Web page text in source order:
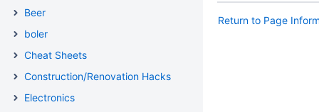
Beer
boler
Cheat Sheets
Construction/Renovation Hacks
Electronics
Return to Page